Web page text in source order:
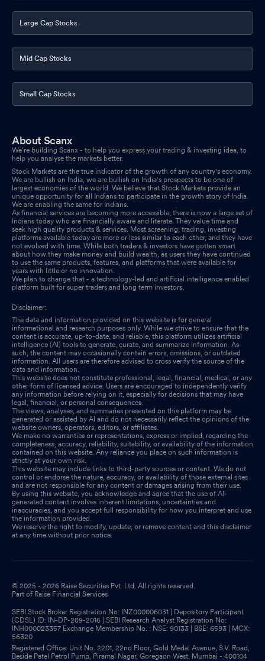
Large Cap Stocks
Mid Cap Stocks
Small Cap Stocks
About Scanx
We’re building Scanx - to help you express your trading & investing idea, to
help you analyse the markets better.
Stock Markets are the true indicator of the growth of any country's economy.
We are bullish on India, we are bullish on India's prospects to be one of
largest economies of the world. We believe that Stock Markets provide an
unique opportunity for all Indians to participate in the growth story of India.
We are enabling the same for Indians.
As financial services are becoming more accessible, there is now a large set of
Indians today who are financially aware and literate. They value time and
seek high quality products & services. Most screening, trading, investing
platforms available today are more or less similar to each other, and they have
not evolved with time. While both traders & investors have gotten smart
about how they make money and build wealth, as users they have continued
to use the same products, features, and platforms that were available for
years with little or no innovation.
We plan to change that - a technology-led and artificial intelligence enabled
platform built for super traders and long term investors.
Disclaimer:
The data and information provided on this website is for general
informational and research purposes only. While we strive to ensure that the
content is accurate, up-to-date, and reliable, this platform utilizes artificial
intelligence (AI) tools to generate, curate, and summarize information. As
such, the content may occasionally contain errors, omissions, or outdated
information. All users are therefore advised to cross verify the source of the
data and information.
This website does not constitute professional, legal, financial, medical, or any
other form of licensed advice. Users are encouraged to independently verify
any information before relying on it, especially for decisions that may have
legal, financial, or personal consequences.
The views, analyses, and summaries presented on this platform may be
generated or assisted by AI and do not necessarily reflect the opinions of the
website owners, operators, editors, or affiliates.
We make no warranties or representations, express or implied, regarding the
completeness, accuracy, reliability, suitability, or availability of the information
contained on this website. Any reliance you place on such information is
strictly at your own risk.
This website may include links to third-party sources or content. We do not
control or endorse the nature, accuracy, or availability of those external sites
and are not responsible for any content or damages arising from their use.
By using this website, you acknowledge and agree that the use of AI-
generated content involves inherent limitations, uncertainties and
inaccuracies, and you accept full responsibility for how you interpret and use
the information provided.
We reserve the right to modify, update, or remove content and this disclaimer
at any time without prior notice.
© 2025 - 2026 Raise Securities Pvt. Ltd. All rights reserved.
Part of Raise Financial Services
SEBI Stock Broker Registration No: INZ000006031 | Depository Participant
(CDSL) ID: IN-DP-289-2016 | SEBI Research Analyst Registration No:
INH000023357 Exchange Membership No. : NSE: 90133 | BSE: 6593 | MCX:
56320
Registered Office: Unit No. 2201, 22nd Floor, Gold Medal Avenue, S.V. Road,
Beside Patel Petrol Pump, Piramal Nagar, Goregaon West, Mumbai - 400104